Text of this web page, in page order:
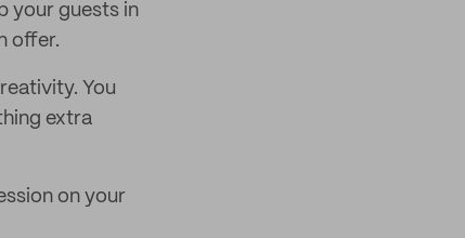
your guests in
offer.
You
extra
on your